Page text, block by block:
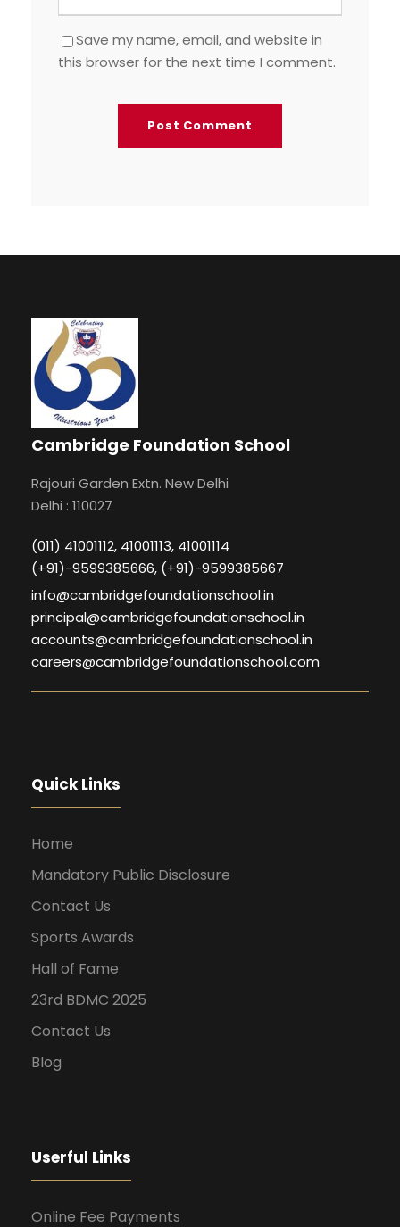
Save my name, email, and website in
this browser for the next time I comment.
Cambridge Foundation School
Rajouri Garden Extn. New Delhi
Delhi : 110027
(011) 41001112, 41001113, 41001114
(+91)-9599385666, (+91)-9599385667
info@cambridgefoundationschool.in
principal@cambridgefoundationschool.in
accounts@cambridgefoundationschool.in
careers@cambridgefoundationschool.com
Quick Links
Home
Mandatory Public Disclosure
Contact Us
Sports Awards
Hall of Fame
23rd BDMC 2025
Contact Us
Blog
Userful Links
Online Fee Payments